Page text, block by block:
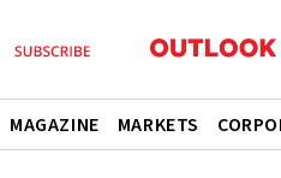
MAGAZINE MARKETS